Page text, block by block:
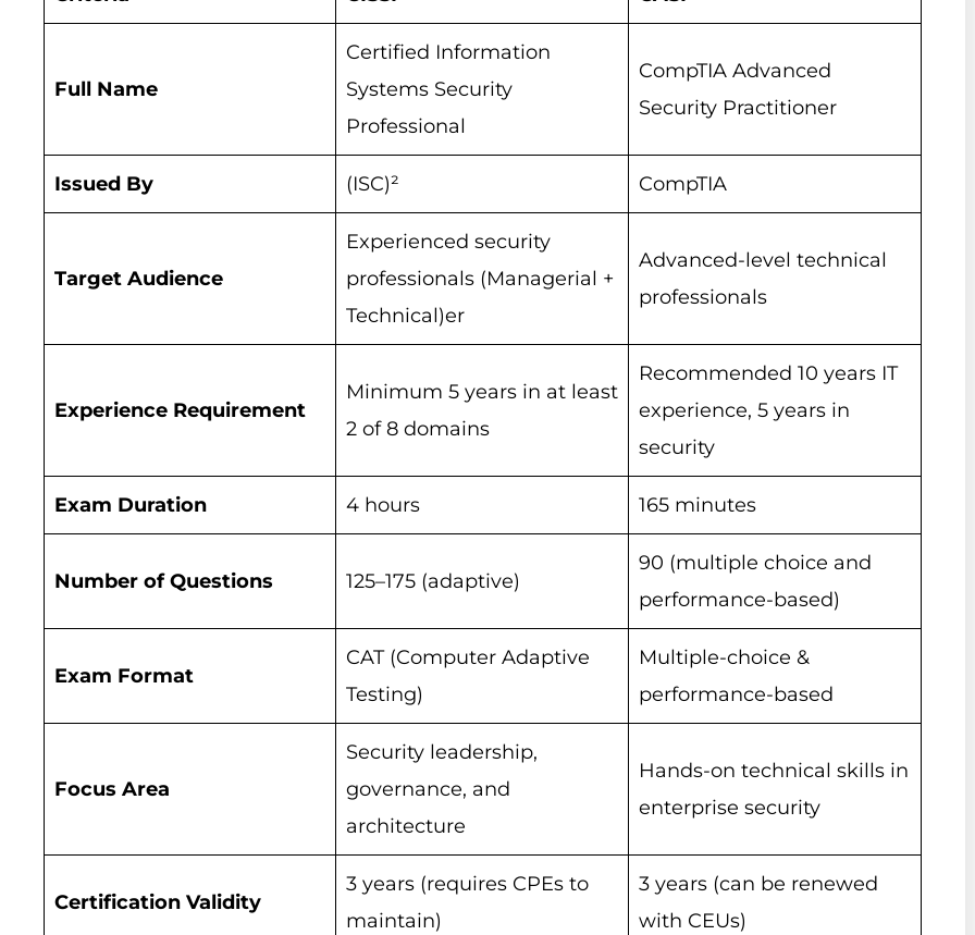
Full Name
Certified Information
Systems Security
Professional
CompTIA Advanced
Security Practitioner
Issued By (ISC)² CompTIA
Target Audience
Experienced security
professionals (Managerial +
Technical)er
Advanced-level technical
professionals
Experience Requirement
Minimum 5 years in at least
2 of 8 domains
Recommended 10 years IT
experience, 5 years in
security
Exam Duration 4 hours 165 minutes
Number of Questions 125–175 (adaptive)
90 (multiple choice and
performance-based)
Exam Format
CAT (Computer Adaptive
Testing)
Multiple-choice &
performance-based
Focus Area
Security leadership,
governance, and
architecture
Hands-on technical skills in
enterprise security
Certification Validity
3 years (requires CPEs to
maintain)
3 years (can be renewed
with CEUs)